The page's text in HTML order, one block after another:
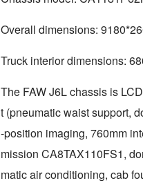
Overall dimensions:
Truck interior dimensions:
The FAW J6L chassis is
t (pneumatic waist support,
-position imaging, 760mm
mission CA8TAX110FS1,
matic air conditioning, cab